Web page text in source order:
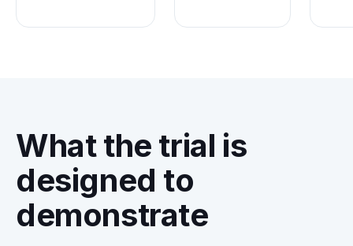
What the trial is
designed to
demonstrate